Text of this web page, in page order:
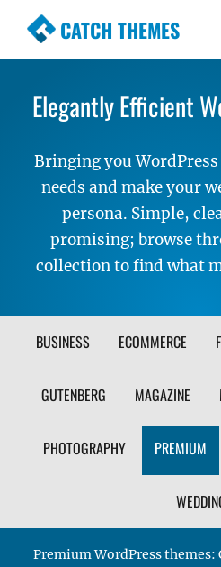
CATCH THEMES
Premium Responsive
Simple, Clean and
Elegantly Efficient
Bringing you
needs and make your
persona. Simple,
promising; browse
collection to find what
BUSINESS ECOMMERCE
GUTENBERG MAGAZINE
PHOTOGRAPHY PREMIUM
Premium WordPress